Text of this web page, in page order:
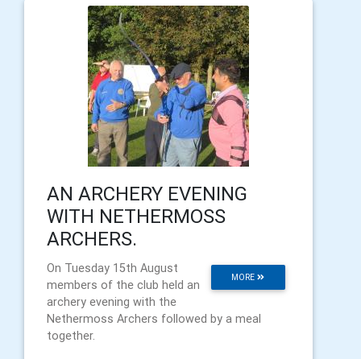
AN ARCHERY EVENING
WITH NETHERMOSS
ARCHERS.
MORE
On Tuesday 15th August
members of the club held an
archery evening with the
Nethermoss Archers followed by a meal
together.